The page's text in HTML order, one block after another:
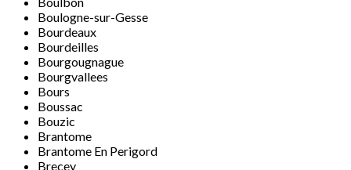
Boulogne-sur-Gesse
Bourdeaux
Bourdeilles
Bourgougnague
Bourgvallees
Bours
Boussac
Bouzic
Brantome
Brantome En Perigord
Brecey